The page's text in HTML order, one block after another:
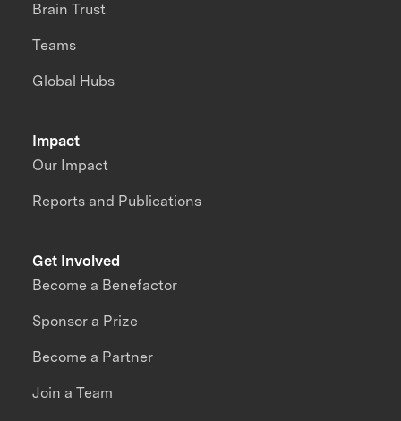
Impact
Our Impact
Reports and Publications
Brain Trust
Teams
Global Hubs
Get Involved
Become a Benefactor
Sponsor a Prize
Become a Partner
Join a Team